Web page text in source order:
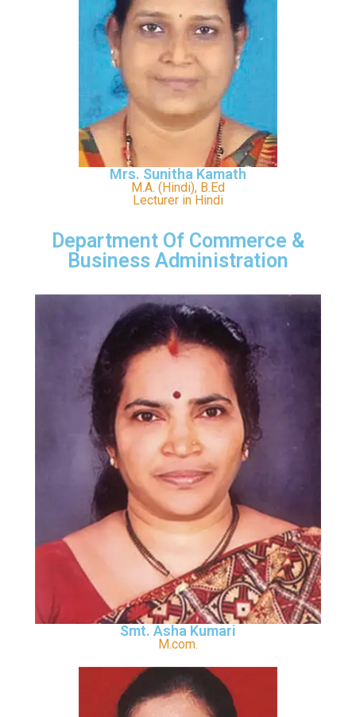
Mrs. Sunitha Kamath
M.A. (Hindi), B.Ed
Lecturer in Hindi
Department Of Commerce &
Business Administration
Smt. Asha Kumari
M.com.